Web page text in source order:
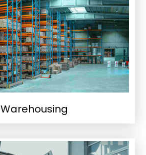
Warehousing